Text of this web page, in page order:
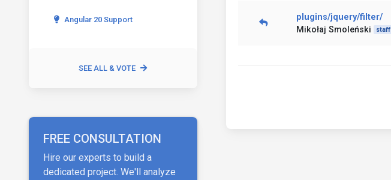
Angular 20 Support
SEE ALL & VOTE
FREE CONSULTATION
Hire our experts to build a
dedicated project. We'll analyze
plugins/jquery/filter/
Mikołaj Smoleński
staff